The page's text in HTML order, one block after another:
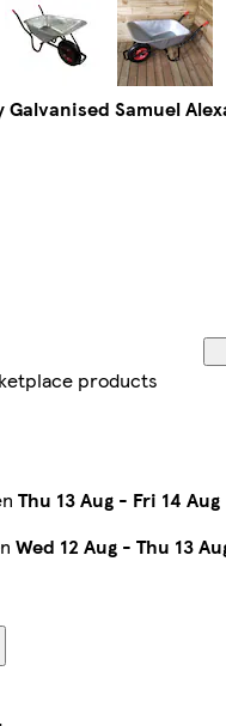
Galvanised Samuel
products
Thu 13 Aug - Fri 14 Aug
Wed 12 Aug - Thu 13